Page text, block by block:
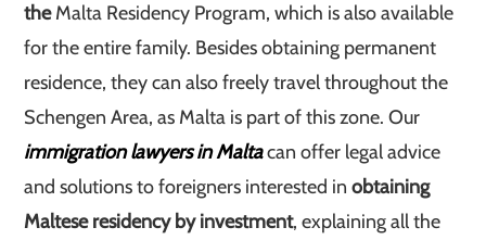
theMalta Residency Program, which is also available
for the entire family. Besides obtaining permanent
residence, they can also freely travel throughout the
Schengen Area, as Malta is part of this zone. Our
immigration lawyers in Maltacan offer legal advice
and solutions to foreigners interested inobtaining
Maltese residency by investment, explaining all the